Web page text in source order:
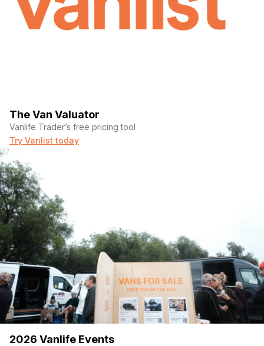
The Van Valuator
Vanlife Trader’s free pricing tool
Try Vanlist today
2026 Vanlife Events